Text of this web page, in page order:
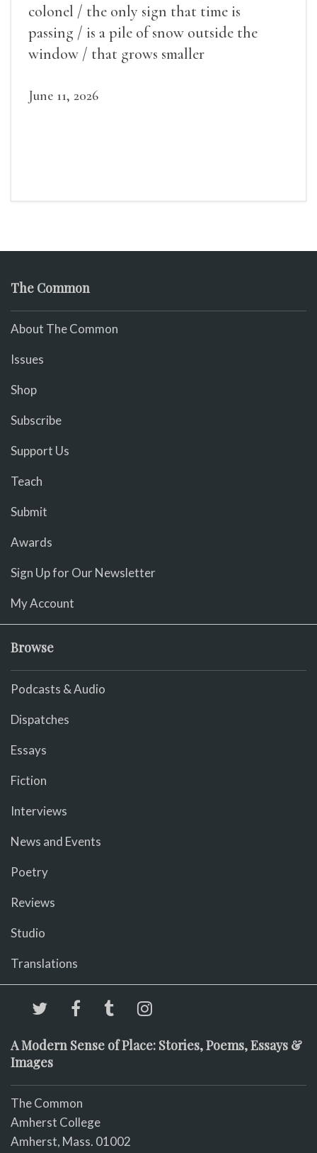
colonel / the only sign that time is
passing / is a pile of snow outside the
window / that grows smaller
June 11, 2026
The Common
About The Common
Issues
Shop
Subscribe
Support Us
Teach
Submit
Awards
Sign Up for Our Newsletter
My Account
Browse
Podcasts & Audio
Dispatches
Essays
Fiction
Interviews
News and Events
Poetry
Reviews
Studio
Translations
A Modern Sense of Place: Stories, Poems, Essays &
Images
The Common
Amherst College
Amherst, Mass. 01002